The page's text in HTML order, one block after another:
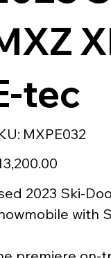
tec
SKU
MXPE032
MXPE032
2023 Ski-
with